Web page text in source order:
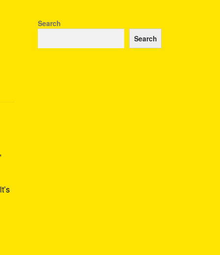
Search
Search